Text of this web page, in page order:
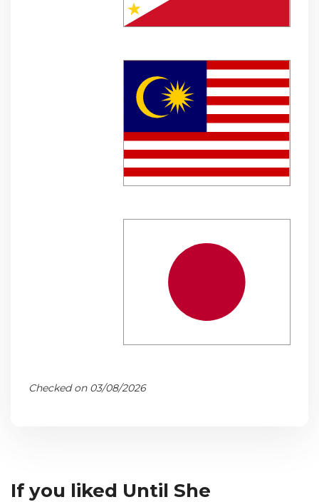
Checked on 03/08/2026
If you liked Until She